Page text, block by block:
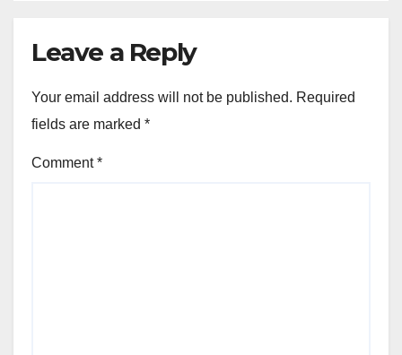
Leave a Reply
Your email address will not be published. Required
fields are marked *
Comment*